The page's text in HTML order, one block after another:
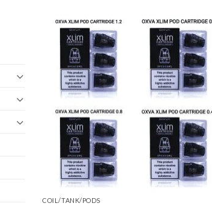
Add to
wishlist
COIL/TANK/PODS